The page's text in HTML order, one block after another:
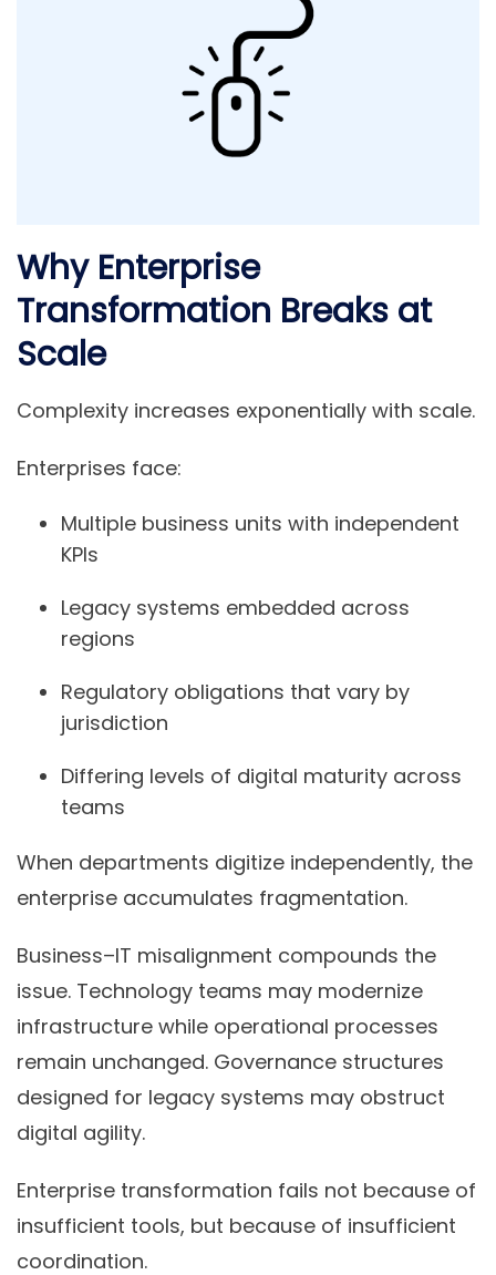
Why Enterprise
Transformation Breaks at
Scale
Complexity increases exponentially with scale.
Enterprises face:
Multiple business units with independent
KPIs
Legacy systems embedded across
regions
Regulatory obligations that vary by
jurisdiction
Differing levels of digital maturity across
teams
When departments digitize independently, the
enterprise accumulates fragmentation.
Business–IT misalignment compounds the
issue. Technology teams may modernize
infrastructure while operational processes
remain unchanged. Governance structures
designed for legacy systems may obstruct
digital agility.
Enterprise transformation fails not because of
insufficient tools, but because of insufficient
coordination.